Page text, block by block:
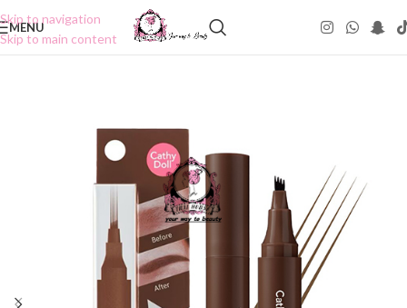
Skip to navigation
Skip to main content
MENU